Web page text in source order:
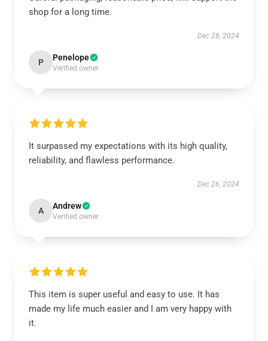
shop for a long time.
Dec 28, 2024
P Penelope
Verified owner
It surpassed my expectations with its high quality,
reliability, and flawless performance.
Dec 26, 2024
A Andrew
Verified owner
This item is super useful and easy to use. It has
made my life much easier and I am very happy with
it.